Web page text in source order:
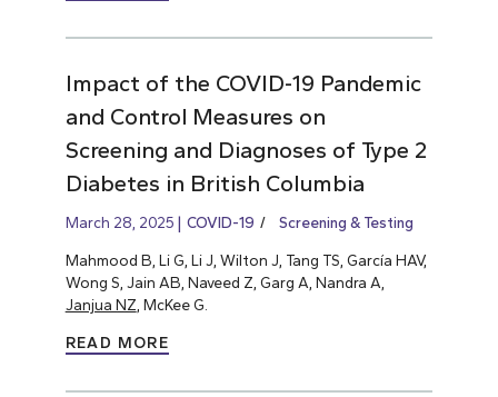
Impact of the COVID-19 Pandemic
and Control Measures on
Screening and Diagnoses of Type 2
Diabetes in British Columbia
March 28, 2025 COVID-19 Screening & Testing
Mahmood B, Li G, Li J, Wilton J, Tang TS, García HAV,
Wong S, Jain AB, Naveed Z, Garg A, Nandra A,
Janjua NZ , McKee G.
READ MORE